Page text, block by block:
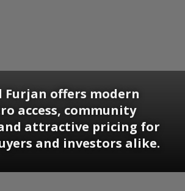
Furjan offers modern
access, community
attractive pricing for
and investors alike.